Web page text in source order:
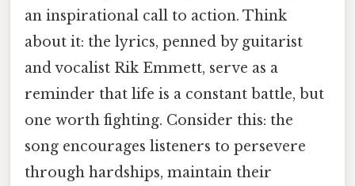
an inspirational call to action. Think
about it: the lyrics, penned by guitarist
and vocalist Rik Emmett, serve as a
reminder that life is a constant battle, but
one worth fighting. Consider this: the
song encourages listeners to persevere
through hardships, maintain their